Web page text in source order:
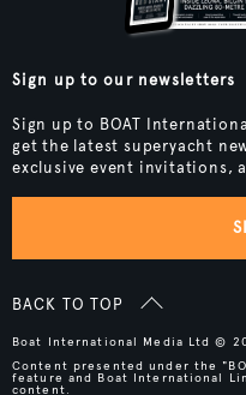
Sign up to our newsletters
Sign up to BOAT
get the latest superyacht
exclusive event invitations,
BACK TO TOP
Boat International Media Ltd ©
Content presented under the
feature and Boat International
content.